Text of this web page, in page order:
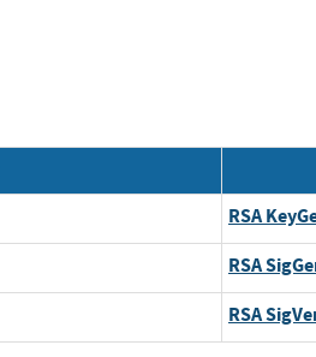
RSA
RSA
RSA